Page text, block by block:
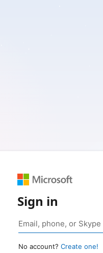
Sign in
No account? Create one!